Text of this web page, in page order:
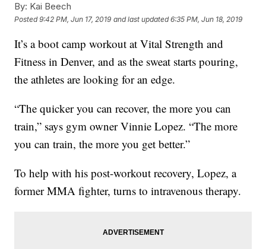
By: Kai Beech
Posted9:42 PM, Jun 17, 2019 and last updated 6:35 PM, Jun 18, 2019
It’s a boot camp workout at Vital Strength and
Fitness in Denver, and as the sweat starts pouring,
the athletes are looking for an edge.
“The quicker you can recover, the more you can
train,” says gym owner Vinnie Lopez. “The more
you can train, the more you get better.”
To help with his post-workout recovery, Lopez, a
former MMA fighter, turns to intravenous therapy.